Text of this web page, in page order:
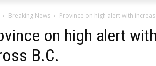
Breaking News Province on high alert with
on high alert
B.C.